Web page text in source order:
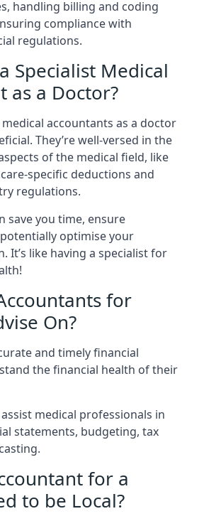
handling billing and coding
compliance with
regulations.
Specialist Medical
as a Doctor?
accountants as a doctor
They’re well-versed in the
of the medical field, like
specific deductions and
regulations.
save you time, ensure
optimise your
It’s like having a specialist for
for
On?
and timely financial
the financial health of their
medical professionals in
statements, budgeting, tax
for a
to be Local?